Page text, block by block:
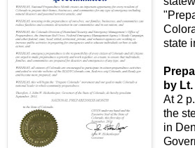
state
by
At 2
the
in